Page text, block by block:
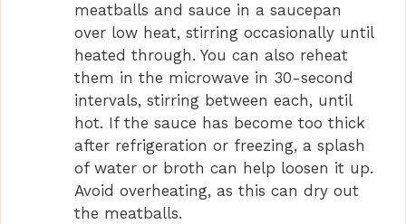
meatballs and sauce in a saucepan
over low heat, stirring occasionally until
heated through. You can also reheat
them in the microwave in 30-second
intervals, stirring between each, until
hot. If the sauce has become too thick
after refrigeration or freezing, a splash
of water or broth can help loosen it up.
Avoid overheating, as this can dry out
the meatballs.